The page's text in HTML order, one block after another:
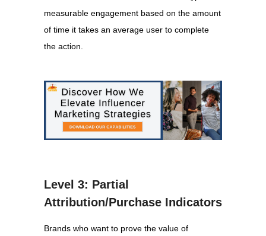
measurable engagement based on the amount
of time it takes an average user to complete
the action.
Level 3: Partial
Attribution/Purchase Indicators
Brands who want to prove the value of